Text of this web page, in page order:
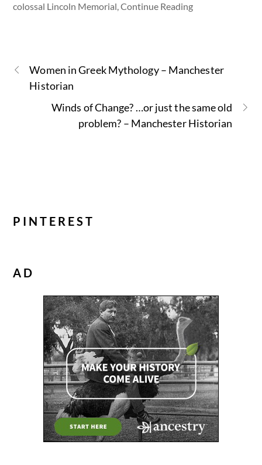
colossal Lincoln Memorial, Continue Reading
Women in Greek Mythology – Manchester
Historian
Winds of Change? …or just the same old
problem? – Manchester Historian
PINTEREST
AD